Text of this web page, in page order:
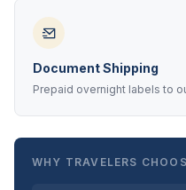
Document Shipping
Prepaid overnight labels to
WHY TRAVELERS